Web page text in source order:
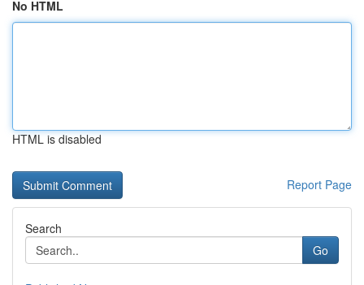
No HTML
HTML is disabled
Report Page
Search
Go